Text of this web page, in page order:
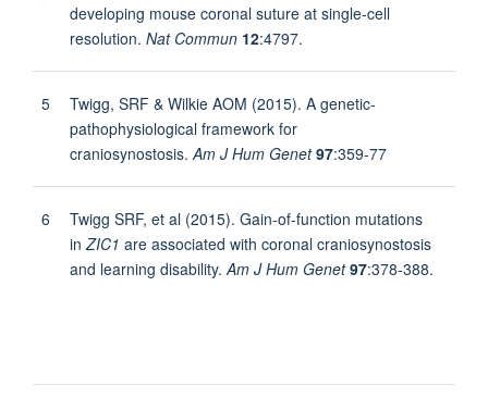
developing mouse coronal suture at single-cell
resolution. Nat Commun 12:4797.
5
Twigg, SRF & Wilkie AOM (2015). A genetic-
pathophysiological framework for
craniosynostosis. Am J Hum Genet 97:359-77
6
Twigg SRF, et al (2015). Gain-of-function mutations
in ZIC1 are associated with coronal craniosynostosis
and learning disability. Am J Hum Genet 97:378-388.